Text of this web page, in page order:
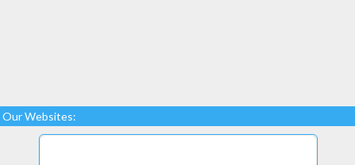
Our Websites: